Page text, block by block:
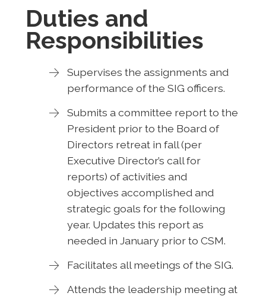
Duties and
Responsibilities
Supervises the assignments and
performance of the SIG officers.
Submits a committee report to the
President prior to the Board of
Directors retreat in fall (per
Executive Director’s call for
reports) of activities and
objectives accomplished and
strategic goals for the following
year. Updates this report as
needed in January prior to CSM.
Facilitates all meetings of the SIG.
Attends the leadership meeting at